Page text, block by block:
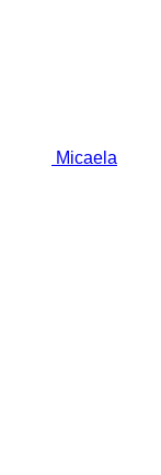
Micaela